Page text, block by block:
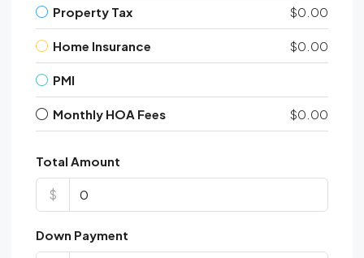
Property Tax $0.00
Home Insurance $0.00
PMI
Monthly HOA Fees $0.00
Total Amount
$
Down Payment